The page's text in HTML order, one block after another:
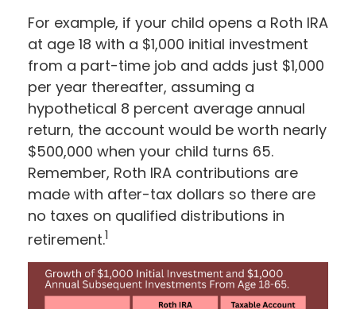
For example, if your child opens a Roth IRA
at age 18 with a $1,000 initial investment
from a part-time job and adds just $1,000
per year thereafter, assuming a
hypothetical 8 percent average annual
return, the account would be worth nearly
$500,000 when your child turns 65.
Remember, Roth IRA contributions are
made with after-tax dollars so there are
no taxes on qualified distributions in
retirement.1